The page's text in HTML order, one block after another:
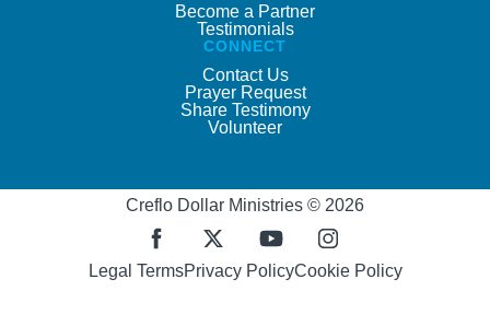
Become a Partner
Testimonials
CONNECT
Contact Us
Prayer Request
Share Testimony
Volunteer
Creflo Dollar Ministries © 2026
Legal TermsPrivacy PolicyCookie Policy